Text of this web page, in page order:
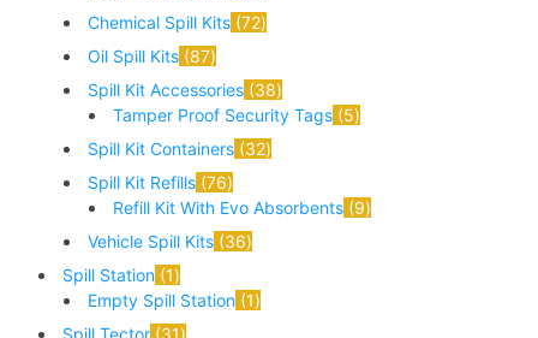
Chemical Spill Kits 72
Oil Spill Kits 87
Spill Kit Accessories 38
Tamper Proof Security Tags 5
Spill Kit Containers 32
Spill Kit Refills 76
Refill Kit With Evo Absorbents 9
Vehicle Spill Kits 36
Spill Station 1
Empty Spill Station 1
Spill Tector 31